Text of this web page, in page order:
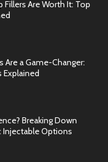
Are Worth It: Top
Are a Game-Changer:
Explained
Breaking Down
Injectable Options